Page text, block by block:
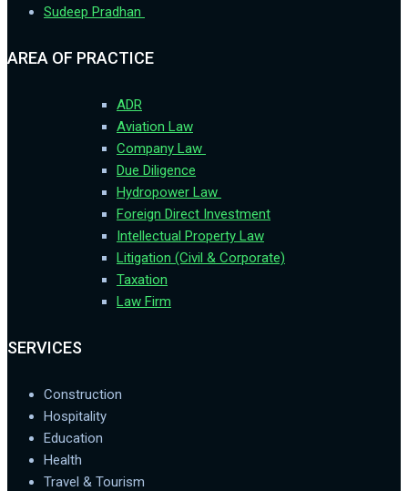
Sudeep Pradhan
AREA OF PRACTICE
ADR
Aviation Law
Company Law
Due Diligence
Hydropower Law
Foreign Direct Investment
Intellectual Property Law
Litigation (Civil & Corporate)
Taxation
Law Firm
SERVICES
Construction
Hospitality
Education
Health
Travel & Tourism